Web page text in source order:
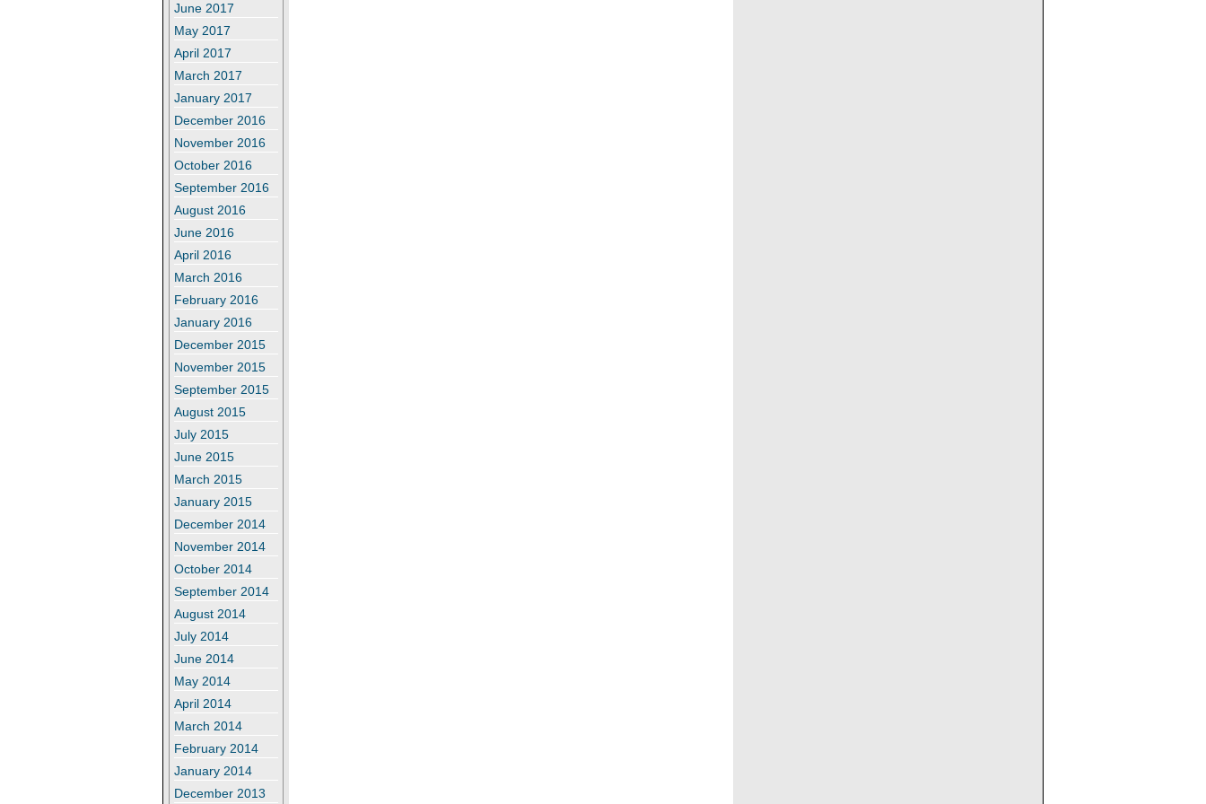
June 2017
May 2017
April 2017
March 2017
January 2017
December 2016
November 2016
October 2016
September 2016
August 2016
June 2016
April 2016
March 2016
February 2016
January 2016
December 2015
November 2015
September 2015
August 2015
July 2015
June 2015
March 2015
January 2015
December 2014
November 2014
October 2014
September 2014
August 2014
July 2014
June 2014
May 2014
April 2014
March 2014
February 2014
January 2014
December 2013